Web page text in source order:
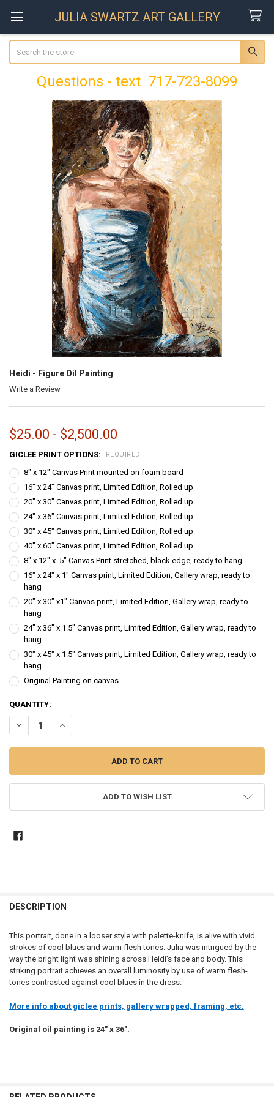
JULIA SWARTZ ART GALLERY
Questions - text 717-723-8099
Heidi - Figure Oil Painting
Write a Review
$25.00 - $2,500.00
GICLEE PRINT OPTIONS: REQUIRED
8" x 12" Canvas Print mounted on foam board
16" x 24" Canvas print, Limited Edition, Rolled up
20" x 30" Canvas print, Limited Edition, Rolled up
24" x 36" Canvas print, Limited Edition, Rolled up
30" x 45" Canvas print, Limited Edition, Rolled up
40" x 60" Canvas print, Limited Edition, Rolled up
8" x 12" x .5" Canvas Print stretched, black edge, ready to hang
16" x 24" x 1" Canvas print, Limited Edition, Gallery wrap, ready to
hang
20" x 30" x1" Canvas print, Limited Edition, Gallery wrap, ready to
hang
24" x 36" x 1.5" Canvas print, Limited Edition, Gallery wrap, ready to
hang
30" x 45" x 1.5" Canvas print, Limited Edition, Gallery wrap, ready to
hang
Original Painting on canvas
CURRENT
STOCK:
QUANTITY:
DECREASE QUANTITY OF HEIDI - FIGURE OIL PAINTING
INCREASE QUANTITY OF HEIDI - FIGURE OIL PAINTING
ADD TO WISH LIST
DESCRIPTION
This portrait, done in a looser style with palette-knife, is alive with vivid
strokes of cool blues and warm flesh tones. Julia was intrigued by the
way the bright light was shining across Heidi's face and body. This
striking portrait achieves an overall luminosity by use of warm flesh-
tones contrasted against cool blues in the dress.
More info about giclee prints, gallery wrapped, framing, etc.
Original oil painting is 24" x 36".